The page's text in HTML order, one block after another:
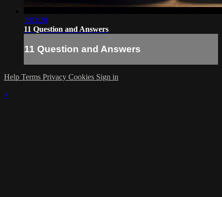
1:03:20
11 Question and Answers
11 Question and Answers
Help Terms Privacy Cookies Sign in
×